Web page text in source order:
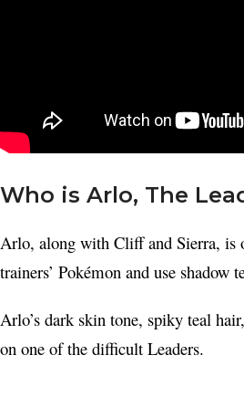
Who is Arlo, The
Arlo, along with Cliff and Sierra, is
trainers’ Pokémon and use shadow
Arlo’s dark skin tone, spiky teal
on one of the difficult Leaders.